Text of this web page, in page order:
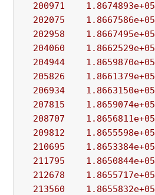
200971
1.8674893e+05
202075
1.8667586e+05
202958
1.8667495e+05
204060
1.8662529e+05
204944
1.8659870e+05
205826
1.8661379e+05
206934
1.8663150e+05
207815
1.8659074e+05
208707
1.8656811e+05
209812
1.8655598e+05
210695
1.8653384e+05
211795
1.8650844e+05
212678
1.8655717e+05
213560
1.8655832e+05